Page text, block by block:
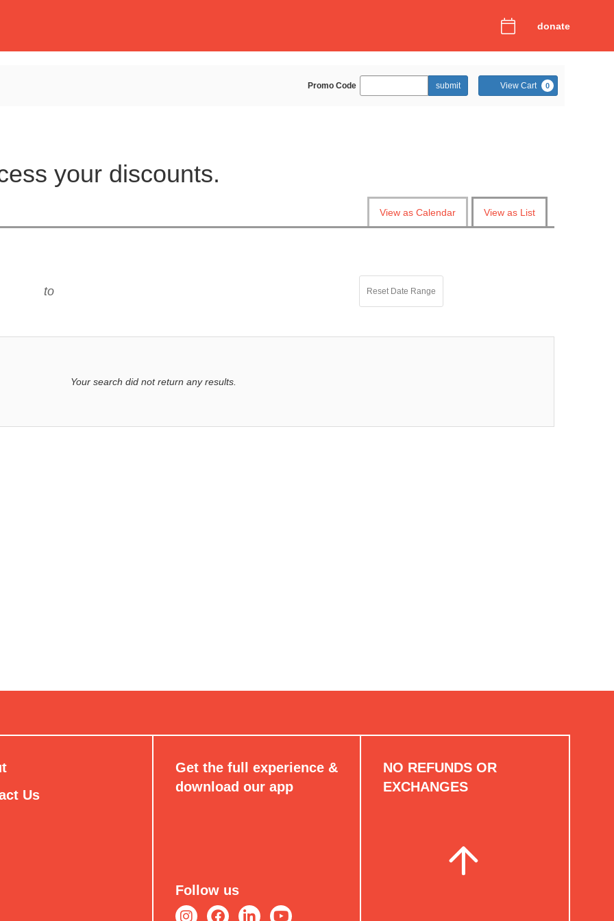
donate
Enter
Promo Code submit View Cart 0
your discounts.
View as Calendar View as List
to Reset Date Range
Your search did not return any results.
Us
Get the full experience &
download our app
Follow us
NO REFUNDS OR
EXCHANGES